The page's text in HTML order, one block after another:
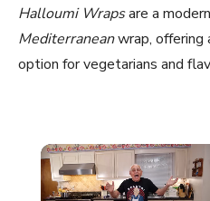
Halloumi Wrapsare a
Mediterraneanwrap, offering
option for vegetarians and